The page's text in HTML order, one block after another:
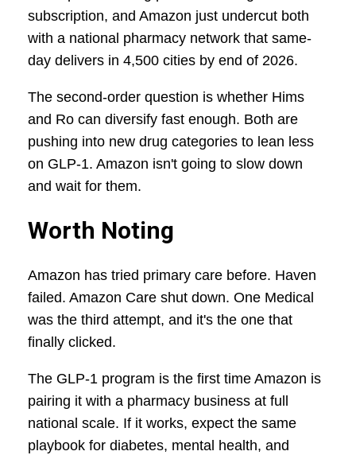
subscription, and Amazon just undercut both
with a national pharmacy network that same-
day delivers in 4,500 cities by end of 2026.
The second-order question is whether Hims
and Ro can diversify fast enough. Both are
pushing into new drug categories to lean less
on GLP-1. Amazon isn't going to slow down
and wait for them.
Worth Noting
Amazon has tried primary care before. Haven
failed. Amazon Care shut down. One Medical
was the third attempt, and it's the one that
finally clicked.
The GLP-1 program is the first time Amazon is
pairing it with a pharmacy business at full
national scale. If it works, expect the same
playbook for diabetes, mental health, and